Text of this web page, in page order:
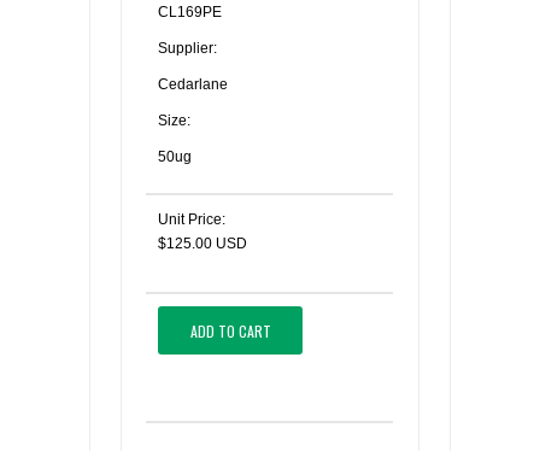
CL169PE
Supplier:
Cedarlane
Size:
50ug
Unit Price:
$125.00 USD
ADD TO CART